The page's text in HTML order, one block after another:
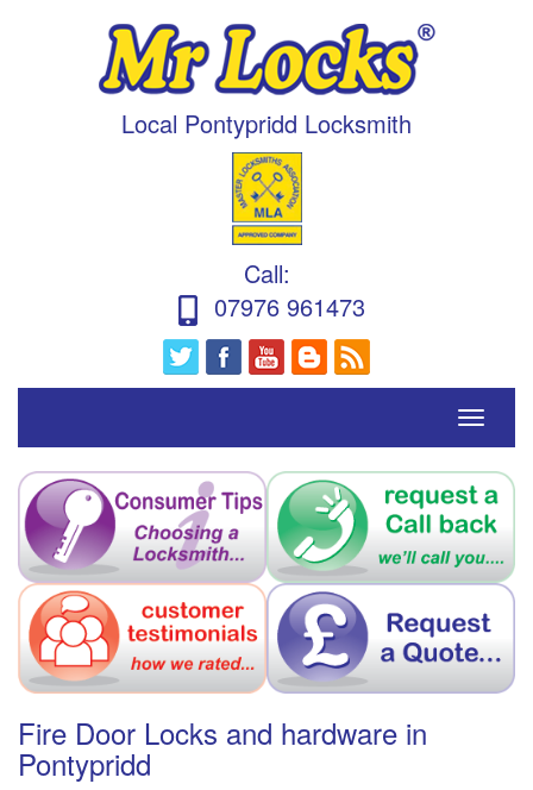
Local Pontypridd Locksmith
Call:
07976 961473
Fire Door Locks and hardware in
Pontypridd